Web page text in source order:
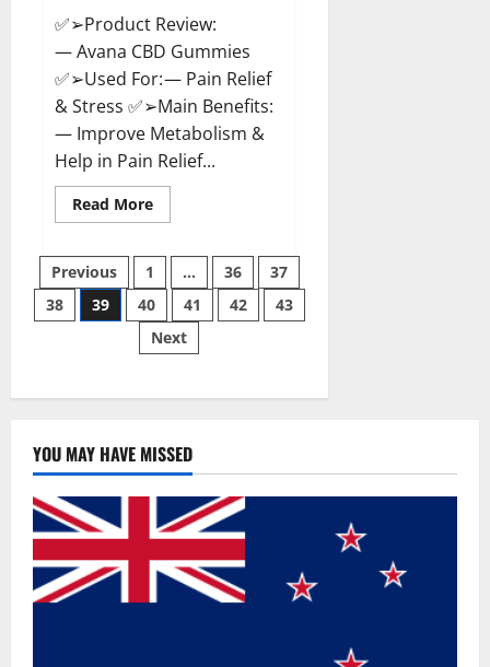
✅➢Product Review:
— Avana CBD Gummies
✅➢Used For: — Pain Relief
& Stress ✅➢Main Benefits:
— Improve Metabolism &
Help in Pain Relief...
Read MoreRead
more
Gummies:
[UPDATED
2023]
Side
Effects
and
Posts
pagination
Previous 1 … 36
37
38
39 40 41 42
43
Next
YOU MAY HAVE MISSED